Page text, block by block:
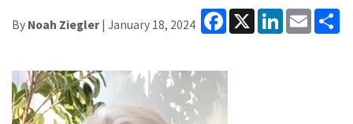
By Noah Ziegler| January 18, 2024
Facebook
X LinkedInEmail